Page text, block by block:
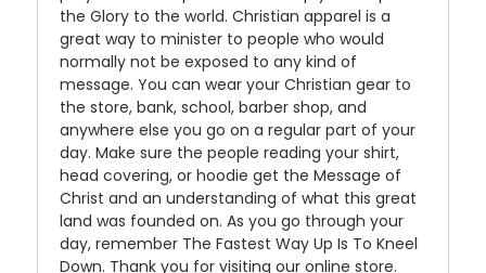
the Glory to the world. Christian apparel is a
great way to minister to people who would
normally not be exposed to any kind of
message. You can wear your Christian gear to
the store, bank, school, barber shop, and
anywhere else you go on a regular part of your
day. Make sure the people reading your shirt,
head covering, or hoodie get the Message of
Christ and an understanding of what this great
land was founded on. As you go through your
day, remember The Fastest Way Up Is To Kneel
Down. Thank you for visiting our online store.